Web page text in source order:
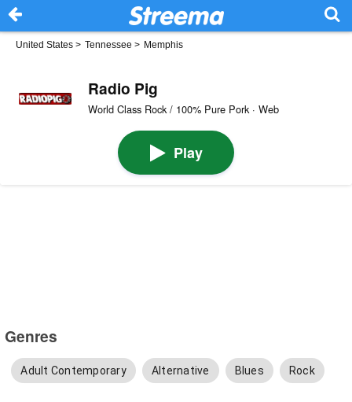
United States > Tennessee > Memphis
Radio Pig
World Class Rock / 100% Pure Pork · Web
Play
Genres
Adult Contemporary Alternative Blues Rock